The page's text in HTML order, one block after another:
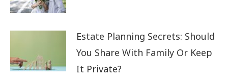
Estate Planning Secrets: Should
You Share With Family Or Keep
It Private?